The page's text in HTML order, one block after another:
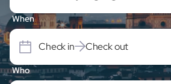
When
Check in Check out
Who